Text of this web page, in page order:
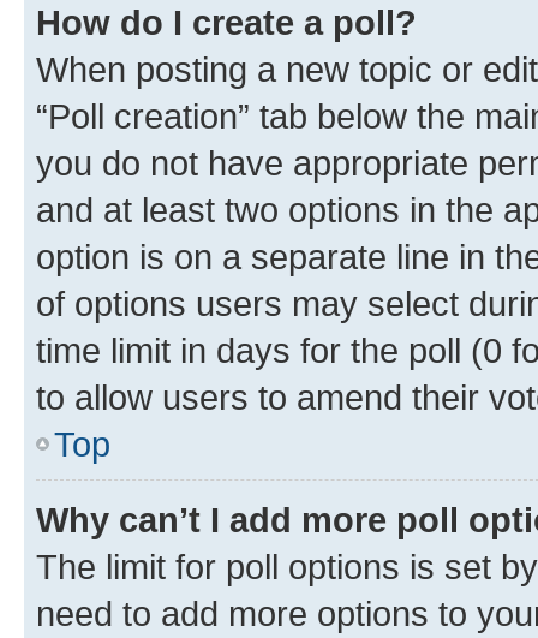
How do I create a poll?
When posting a new topic or
“Poll creation” tab below the
you do not have appropriate
and at least two options in the
option is on a separate line in
of options users may select
time limit in days for the poll (0
to allow users to amend their
Top
Why can’t I add more poll
The limit for poll options is set
need to add more options to